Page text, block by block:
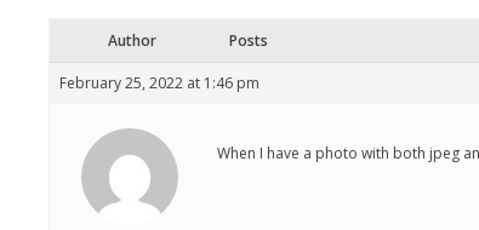
Author Posts
February 25, 2022 at 1:46 pm
When I have a photo with both jpeg